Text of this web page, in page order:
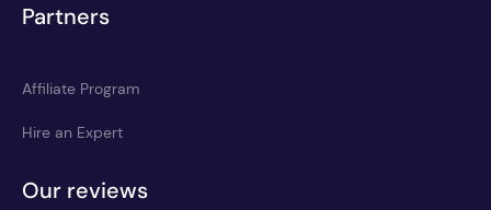
Partners
Affiliate Program
Hire an Expert
Our reviews